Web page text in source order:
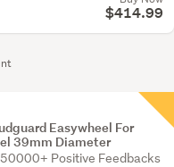
$414.99
Easywheel For
39mm Diameter
Positive Feedbacks